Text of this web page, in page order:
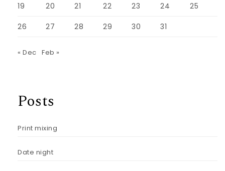
19 20 21 22 23 24 25
26 27 28 29 30 31
« Dec Feb »
Posts
Print mixing
Date night